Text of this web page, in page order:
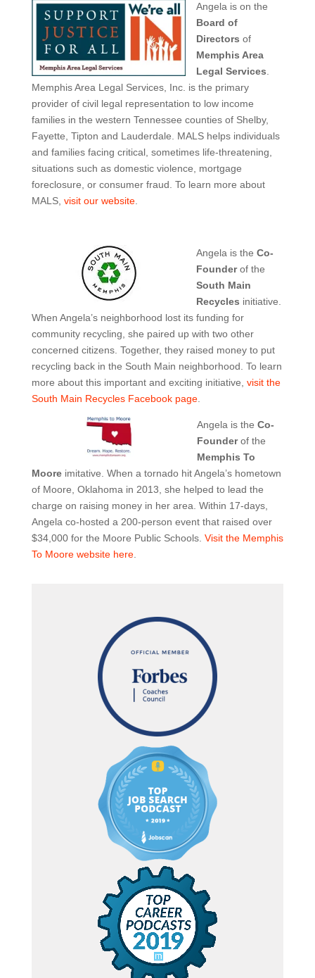
Angela is on the
Board of
Directors of
Memphis Area
Legal Services
Memphis Area Legal Services, Inc. is the primary
provider of civil legal representation to low income
families in the western Tennessee counties of Shelby,
Fayette, Tipton and Lauderdale. MALS helps individuals
and families facing critical, sometimes life-threatening,
situations such as domestic violence, mortgage
foreclosure, or consumer fraud. To learn more about
MALS, visit our website.
Angela is the Co-
Founderof the
South Main
Recycles initiative.
When Angela’s neighborhood lost its funding for
community recycling, she paired up with two other
concerned citizens. Together, they raised money to put
recycling back in the South Main neighborhood. To learn
more about this important and exciting initiative, visit the
South Main Recycles Facebook page.
Angela is the Co-
Founderof the
Memphis To
Mooreimitative. When a tornado hit Angela’s hometown
of Moore, Oklahoma in 2013, she helped to lead the
charge on raising money in her area. Within 17-days,
Angela co-hosted a 200-person event that raised over
$34,000 for the Moore Public Schools. Visit the Memphis
To Moore website here.